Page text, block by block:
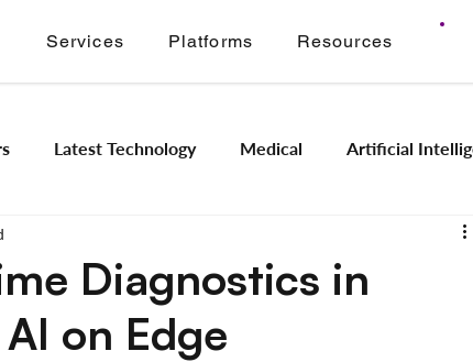
Services Platforms Resources
Latest Technology Medical Artificial
Signal Processing
Embedded Systems
Diagnostics in
on Edge